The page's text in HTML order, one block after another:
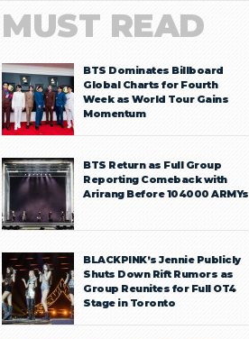
MUST READ
BTS Dominates Billboard
Global Charts for Fourth
Week as World Tour Gains
Momentum
BTS Return as Full Group
Reporting Comeback with
Arirang Before 104000 ARMYs
BLACKPINK’s Jennie Publicly
Shuts Down Rift Rumors as
Group Reunites for Full OT4
Stage in Toronto